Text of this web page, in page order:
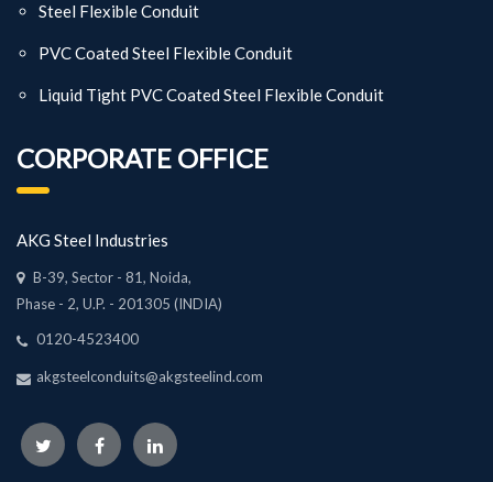
Steel Flexible Conduit
PVC Coated Steel Flexible Conduit
Liquid Tight PVC Coated Steel Flexible Conduit
CORPORATE OFFICE
AKG Steel Industries
B-39, Sector - 81, Noida,
Phase - 2, U.P. - 201305 (INDIA)
0120-4523400
akgsteelconduits@akgsteelind.com